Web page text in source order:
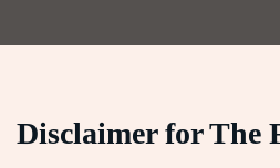
Disclaimer for The